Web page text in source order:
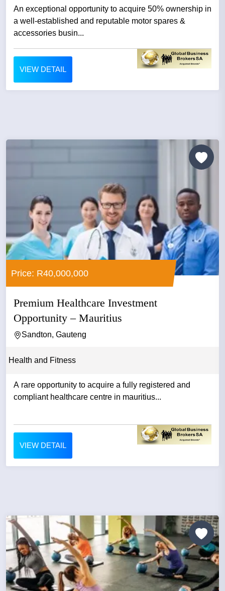
An exceptional opportunity to acquire 50% ownership in
a well-established and reputable motor spares &
accessories busin...
VIEW DETAIL
Price: R40,000,000
Premium Healthcare Investment
Opportunity – Mauritius
Sandton, Gauteng
Health and Fitness
A rare opportunity to acquire a fully registered and
compliant healthcare centre in mauritius...
VIEW DETAIL